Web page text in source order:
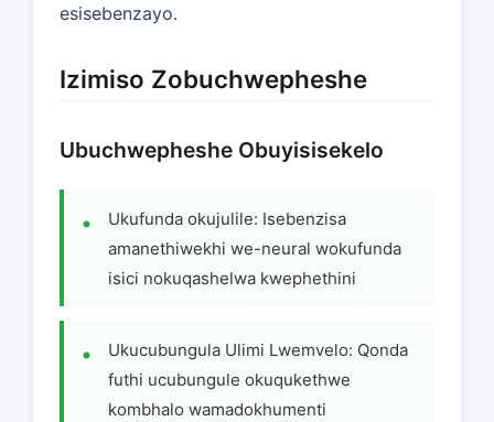
esisebenzayo.
Izimiso Zobuchwepheshe
Ubuchwepheshe Obuyisisekelo
Ukufunda okujulile: Isebenzisa
amanethiwekhi we-neural wokufunda
isici nokuqashelwa kwephethini
Ukucubungula Ulimi Lwemvelo: Qonda
futhi ucubungule okuqukethwe
kombhalo wamadokhumenti